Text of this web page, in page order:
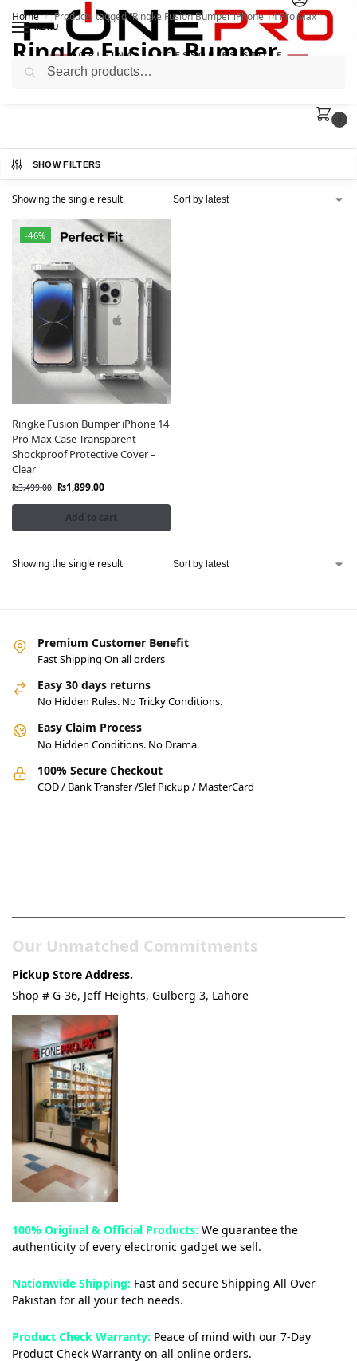
MENU
Home / Products tagged “Ringke Fusion Bumper iPhone 14 Pro Max”
Ringke Fusion Bumper
iPhone 14 Pro Max
SHOW FILTERS
Showing the single result
-46%
Ringke Fusion Bumper iPhone 14
Pro Max Case Transparent
Shockproof Protective Cover –
Clear
₨3,499.00 ₨1,899.00
Add to cart
Showing the single result
Premium Customer Benefit
Fast Shipping On all orders
Easy 30 days returns
No Hidden Rules. No Tricky Conditions.
Easy Claim Process
No Hidden Conditions. No Drama.
100% Secure Checkout
COD / Bank Transfer /Slef Pickup / MasterCard
Our Unmatched Commitments
Pickup Store Address.
Shop # G-36, Jeff Heights, Gulberg 3, Lahore
100% Original & Official Products: We guarantee the
authenticity of every electronic gadget we sell.
Nationwide Shipping: Fast and secure Shipping All Over
Pakistan for all your tech needs.
Product Check Warranty: Peace of mind with our 7-Day
Product Check Warranty on all online orders.